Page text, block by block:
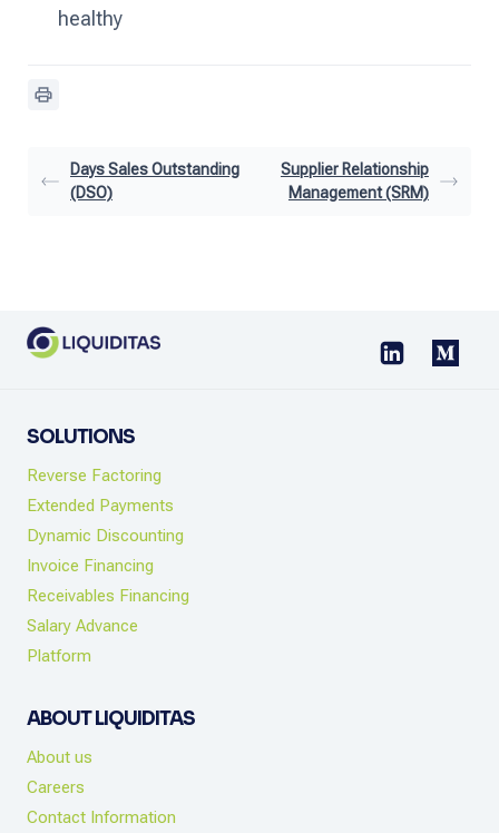
healthy
Days Sales Outstanding
(DSO)
Supplier Relationship
Management (SRM)
SOLUTIONS
Reverse Factoring
Extended Payments
Dynamic Discounting
Invoice Financing
Receivables Financing
Salary Advance
Platform
ABOUT LIQUIDITAS
About us
Careers
Contact Information